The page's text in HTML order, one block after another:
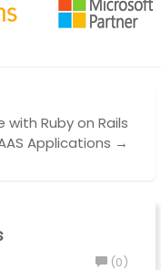
with Ruby on Rails
Applications →
(0)